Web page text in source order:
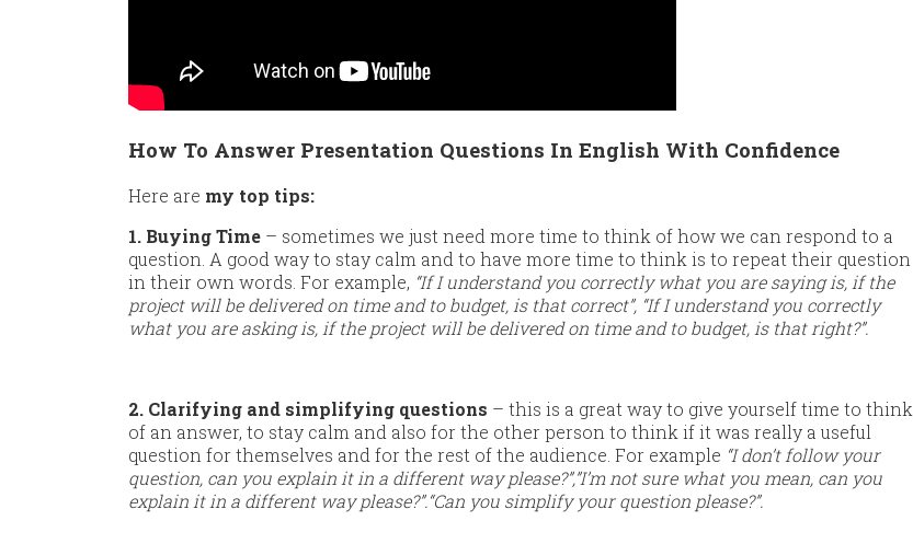
How To Answer Presentation Questions In English With Confidence
Here are my top tips:
1. Buying Time – sometimes we just need more time to think of how we can respond to a
question. A good way to stay calm and to have more time to think is to repeat their question
in their own words. For example, “If I understand you correctly what you are saying is, if the
project will be delivered on time and to budget, is that correct”, “If I understand you correctly
what you are asking is, if the project will be delivered on time and to budget, is that right?”.
2. Clarifying and simplifying questions – this is a great way to give yourself time to think
of an answer, to stay calm and also for the other person to think if it was really a useful
question for themselves and for the rest of the audience. For example “I don’t follow your
question, can you explain it in a different way please?”,”I’m not sure what you mean, can you
explain it in a different way please?”.“Can you simplify your question please?”.